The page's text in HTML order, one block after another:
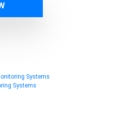
Systems
Systems